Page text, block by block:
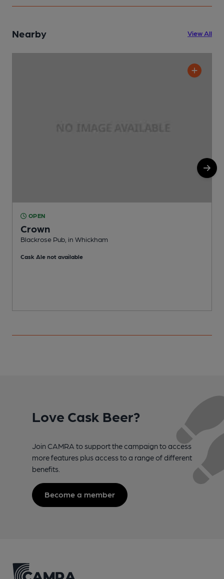
Nearby View All
OPEN
Crown
Blackrose Pub, in Whickham
Cask Ale not available
Love Cask Beer?
Join CAMRA to support the campaign to access
more features plus access to a range of different
benefits.
Become a member